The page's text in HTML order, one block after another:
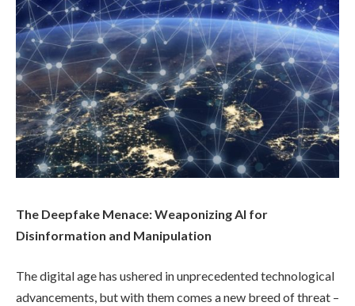
The Deepfake Menace: Weaponizing AI for
Disinformation and Manipulation
The digital age has ushered in unprecedented technological
advancements, but with them comes a new breed of threat –